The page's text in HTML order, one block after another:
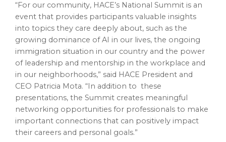
“For our community, HACE’s National Summit is an
event that provides participants valuable insights
into topics they care deeply about, such as the
growing dominance of AI in our lives, the ongoing
immigration situation in our country and the power
of leadership and mentorship in the workplace and
in our neighborhoods,” said HACE President and
CEO Patricia Mota. “In addition to these
presentations, the Summit creates meaningful
networking opportunities for professionals to make
important connections that can positively impact
their careers and personal goals.”